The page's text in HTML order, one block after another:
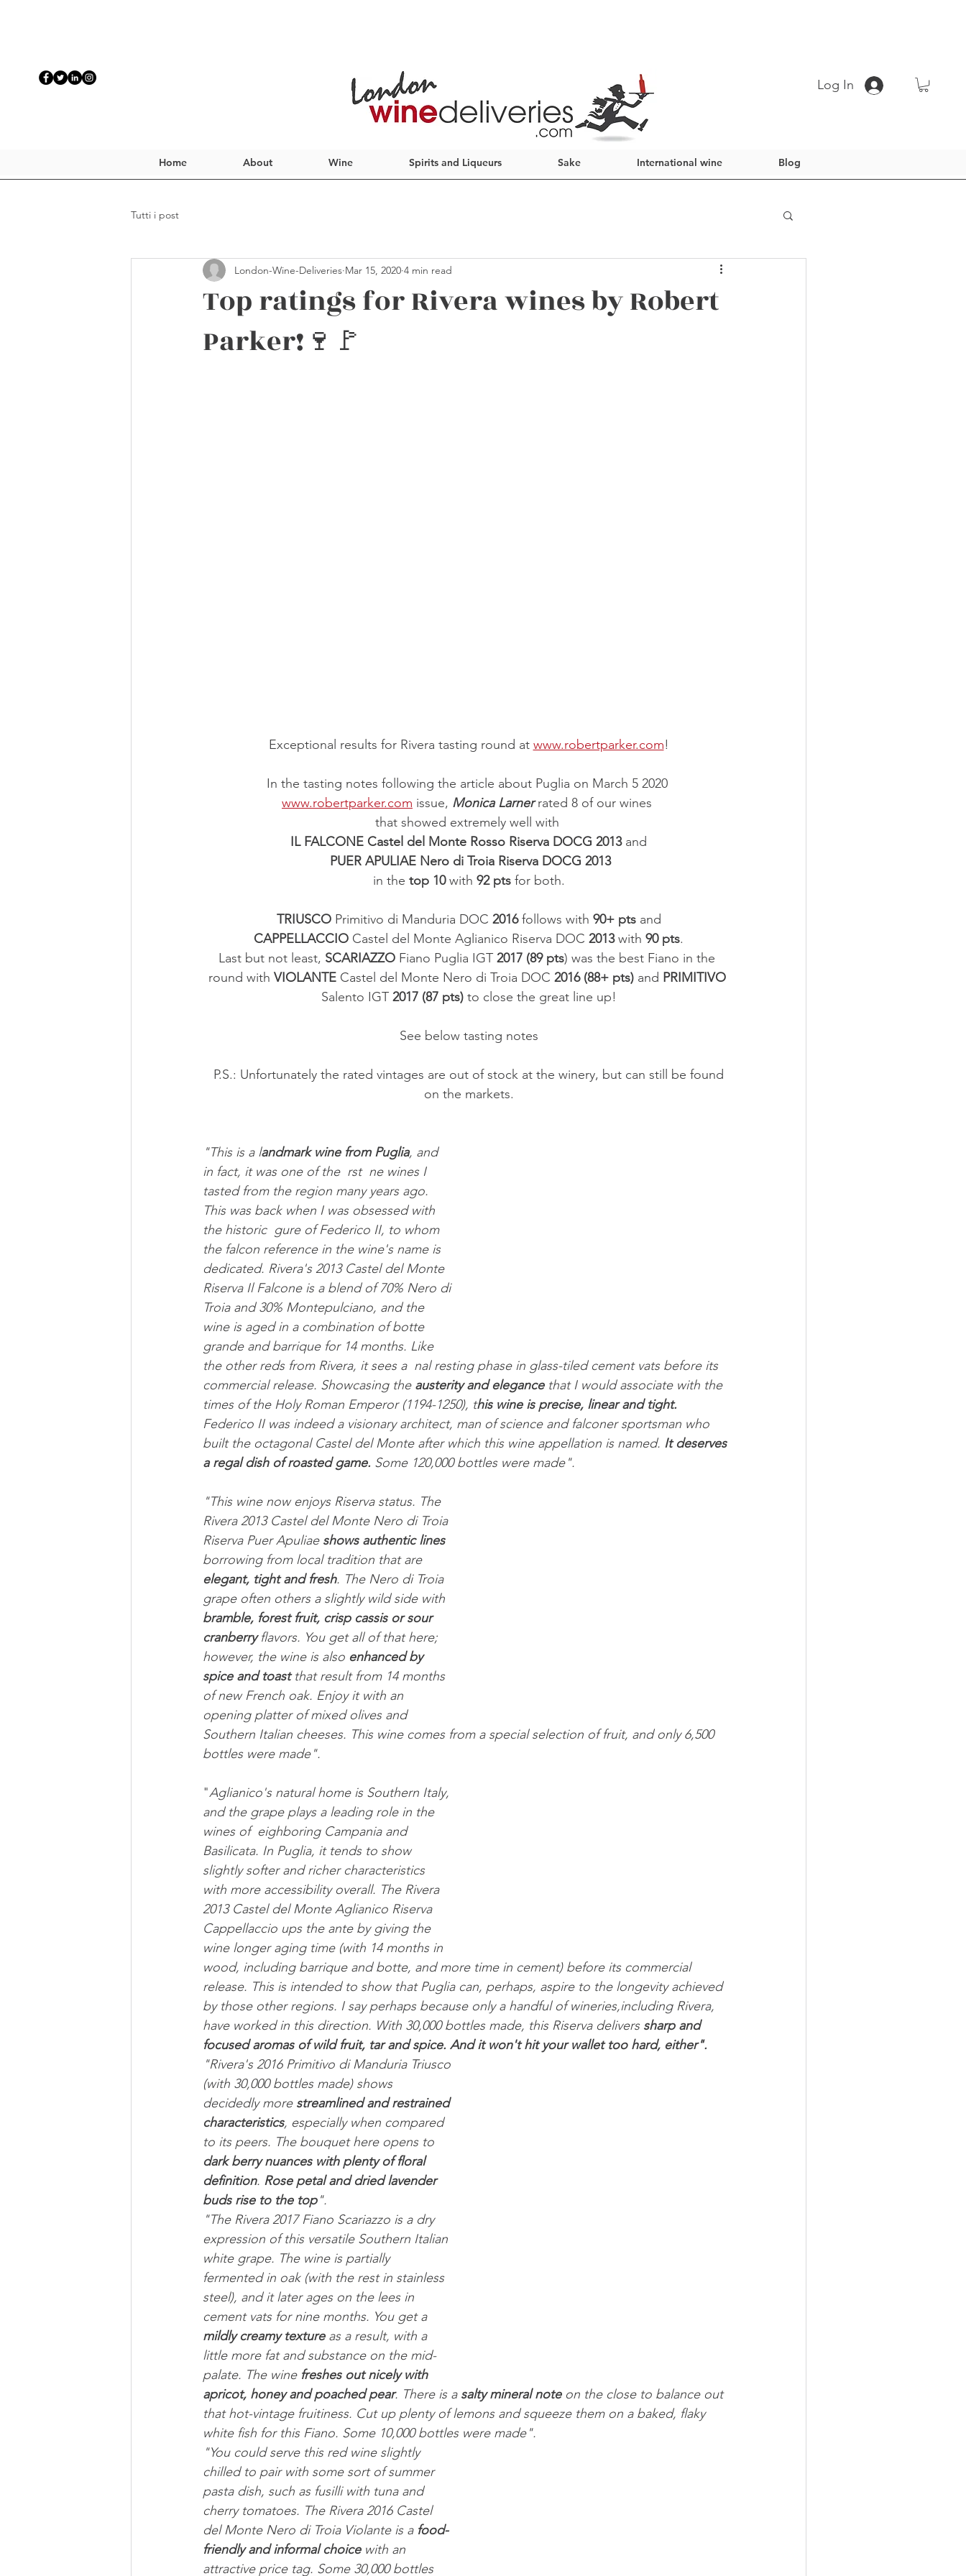
Log In
Home About Wine Spirits and Liqueurs Sake International wine Blog
Tutti i post
Top ratings for Rivera wines by Robert
Parker!🍷🚩
London-Wine-Deliveries Mar 15, 2020 4 min read
Exceptional results for Rivera tasting round at www.robertparker.com!
In the tasting notes following the article about Puglia on March 5 2020
www.robertparker.com issue, Monica Larner rated 8 of our wines
that showed extremely well with
IL FALCONE Castel del Monte Rosso Riserva DOCG 2013 and
PUER APULIAE Nero di Troia Riserva DOCG 2013
in the top 10 with 92 pts for both.
TRIUSCO Primitivo di Manduria DOC 2016 follows with 90+ pts and
CAPPELLACCIO Castel del Monte Aglianico Riserva DOC 2013 with 90 pts.
Last but not least, SCARIAZZO Fiano Puglia IGT 2017 (89 pts) was the best Fiano in the
round with VIOLANTE Castel del Monte Nero di Troia DOC 2016 (88+ pts) and PRIMITIVO
Salento IGT 2017 (87 pts) to close the great line up!
See below tasting notes
on the markets.
"This is a landmark wine from Puglia, and
in fact, it was one of the  rst  ne wines I
tasted from the region many years ago.
This was back when I was obsessed with
the historic  gure of Federico II, to whom
the falcon reference in the wine's name is
dedicated. Rivera's 2013 Castel del Monte
Riserva Il Falcone is a blend of 70% Nero di
Troia and 30% Montepulciano, and the
wine is aged in a combination of botte
grande and barrique for 14 months. Like
the other reds from Rivera, it sees a  nal resting phase in glass-tiled cement vats before its
commercial release. Showcasing the austerity and elegance that I would associate with the
times of the Holy Roman Emperor (1194-1250), this wine is precise, linear and tight.
Federico II was indeed a visionary architect, man of science and falconer sportsman who
built the octagonal Castel del Monte after which this wine appellation is named. It deserves
a regal dish of roasted game. Some 120,000 bottles were made".
"This wine now enjoys Riserva status. The
Rivera 2013 Castel del Monte Nero di Troia
Riserva Puer Apuliae shows authentic lines
borrowing from local tradition that are
elegant, tight and fresh. The Nero di Troia
grape often others a slightly wild side with
bramble, forest fruit, crisp cassis or sour
cranberry flavors. You get all of that here;
however, the wine is also enhanced by
spice and toast that result from 14 months
of new French oak. Enjoy it with an
opening platter of mixed olives and
Southern Italian cheeses. This wine comes from a special selection of fruit, and only 6,500
bottles were made".
"Aglianico's natural home is Southern Italy,
and the grape plays a leading role in the
wines of  eighboring Campania and
Basilicata. In Puglia, it tends to show
slightly softer and richer characteristics
with more accessibility overall. The Rivera
2013 Castel del Monte Aglianico Riserva
Cappellaccio ups the ante by giving the
wine longer aging time (with 14 months in
wood, including barrique and botte, and more time in cement) before its commercial
release. This is intended to show that Puglia can, perhaps, aspire to the longevity achieved
by those other regions. I say perhaps because only a handful of wineries,including Rivera,
have worked in this direction. With 30,000 bottles made, this Riserva delivers sharp and
focused aromas of wild fruit, tar and spice. And it won't hit your wallet too hard, either".
"Rivera's 2016 Primitivo di Manduria Triusco
(with 30,000 bottles made) shows
decidedly more streamlined and restrained
characteristics, especially when compared
to its peers. The bouquet here opens to
dark berry nuances with plenty of floral
definition. Rose petal and dried lavender
buds rise to the top".
"The Rivera 2017 Fiano Scariazzo is a dry
expression of this versatile Southern Italian
white grape. The wine is partially
fermented in oak (with the rest in stainless
steel), and it later ages on the lees in
cement vats for nine months. You get a
mildly creamy texture as a result, with a
little more fat and substance on the mid-
palate. The wine freshes out nicely with
apricot, honey and poached pear. There is a salty mineral note on the close to balance out
that hot-vintage fruitiness. Cut up plenty of lemons and squeeze them on a baked, flaky
white fish for this Fiano. Some 10,000 bottles were made".
"You could serve this red wine slightly
chilled to pair with some sort of summer
pasta dish, such as fusilli with tuna and
cherry tomatoes. The Rivera 2016 Castel
del Monte Nero di Troia Violante is a food-
friendly and informal choice with an
attractive price tag. Some 30,000 bottles